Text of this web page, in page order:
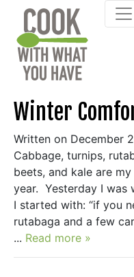
content
Winter
Written on December
Cabbage, turnips,
beets, and kale are
year. Yesterday I was
I started with: “if you
rutabaga and a few
... Read more »